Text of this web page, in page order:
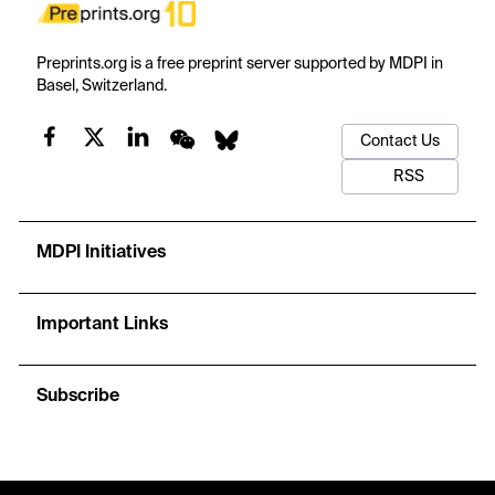
Preprints.org is a free preprint server supported by MDPI in
Basel, Switzerland.
Contact Us
RSS
MDPI Initiatives
Important Links
Subscribe